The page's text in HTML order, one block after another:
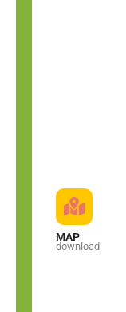
MAP
download